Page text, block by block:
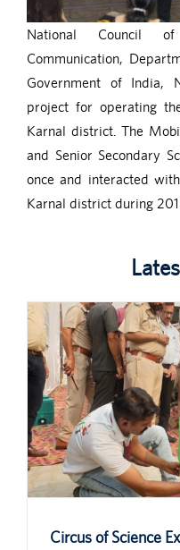
National Council
Communication,
Government of India,
project for operating
Karnal district. The
and Senior Secondary
once and interacted
Karnal district during
Circus of Science